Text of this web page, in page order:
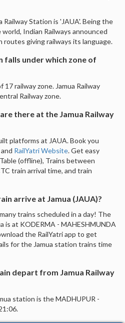
Station is 'JAUA'. Being the
Indian Railways announced
routes giving railways its language.
falls under which zone of
railway zone. Jamua Railway
Railway zone.
there at the Jamua Railway
platforms at JAUA. Book you
and RailYatri Website. Get easy
(offline), Trains between
train arrival time, and train
arrive at Jamua (JAUA)?
trains scheduled in a day! The
is at KODERMA - MAHESHMUNDA
the RailYatri app to get
for the Jamua station trains time
depart from Jamua Railway
station is the MADHUPUR -